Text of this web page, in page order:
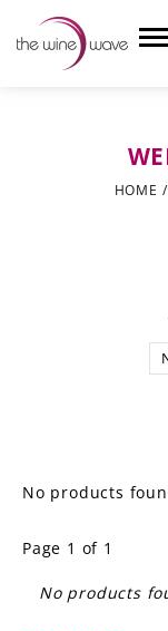
HOME /
No products
Page 1 of 1
No products